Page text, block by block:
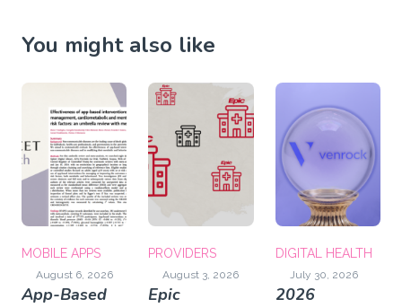
You might also like
MOBILE APPS
August 6, 2026
App-Based
PROVIDERS
August 3, 2026
Epic
DIGITAL HEALTH
July 30, 2026
2026